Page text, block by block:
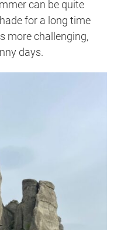
can be quite
for a long time
more challenging,
days.